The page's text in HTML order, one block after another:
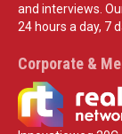
and interviews.
24 hours a day, 7
Corporate &